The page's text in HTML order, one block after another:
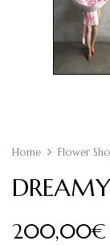
Home Flower
200,00€